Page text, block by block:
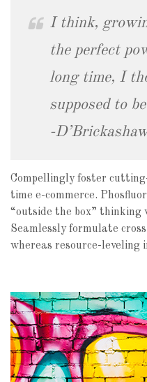
I think,
the perfect
long time, I
supposed to
-
Compellingly foster
time e-commerce.
“outside the box”
Seamlessly formulate
whereas resource-leveling